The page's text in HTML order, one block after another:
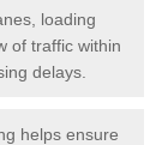
loading
of traffic within
delays.
helps ensure